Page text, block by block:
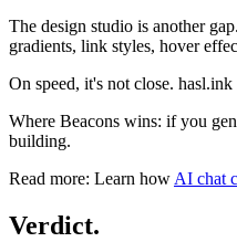
The design studio is another
gradients, link styles, hover
On speed, it's not close.
Where Beacons wins: if you
building.
Read more: Learn howAI chat
Verdict.